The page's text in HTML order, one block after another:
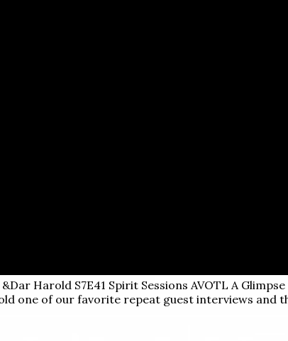
Harold S7E41 Spirit Sessions AVOTL A
one of our favorite repeat guest interviews and